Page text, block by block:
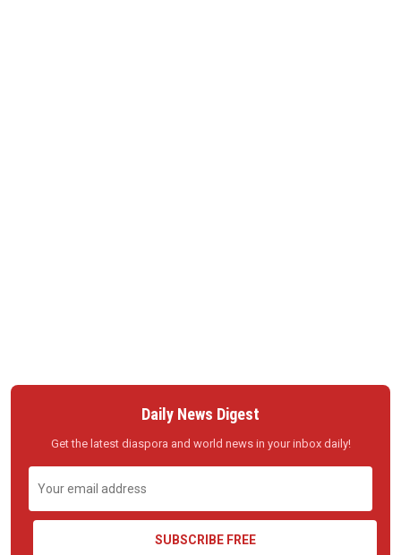
Daily News Digest
Get the latest diaspora and world news in your inbox daily!
SUBSCRIBE FREE